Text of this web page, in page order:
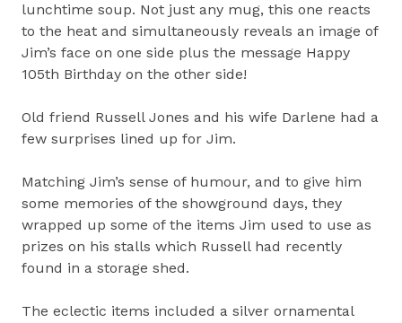
lunchtime soup. Not just any mug, this one reacts
to the heat and simultaneously reveals an image of
Jim’s face on one side plus the message Happy
105th Birthday on the other side!
Old friend Russell Jones and his wife Darlene had a
few surprises lined up for Jim.
Matching Jim’s sense of humour, and to give him
some memories of the showground days, they
wrapped up some of the items Jim used to use as
prizes on his stalls which Russell had recently
found in a storage shed.
The eclectic items included a silver ornamental